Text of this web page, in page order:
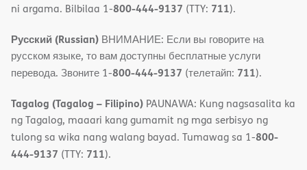
ni argama. Bilbilaa 1-800-444-9137 (TTY: 711).
Русский (Russian) ВНИМАНИЕ: Если вы говорите на
русском языке, то вам доступны бесплатные услуги
перевода. Звоните 1-800-444-9137 (телетайп: 711).
Tagalog (Tagalog – Filipino) PAUNAWA: Kung nagsasalita ka
ng Tagalog, maaari kang gumamit ng mga serbisyo ng
tulong sa wika nang walang bayad. Tumawag sa 1-800-
444-9137 (TTY: 711).